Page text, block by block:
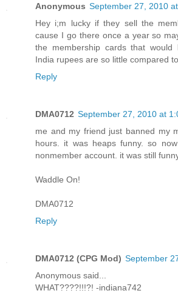
Anonymous September 27, 2010
Hey i;m lucky if they sell the
cause I go there once a year so
the membership cards that
India rupees are so little compared
Reply
DMA0712 September 27, 2010 at
me and my friend just banned my
hours. it was heaps funny. so
nonmember account. it was still
Waddle On!
DMA0712
Reply
DMA0712 (CPG Mod) September
Anonymous said...
WHAT????!!!?! -indiana742